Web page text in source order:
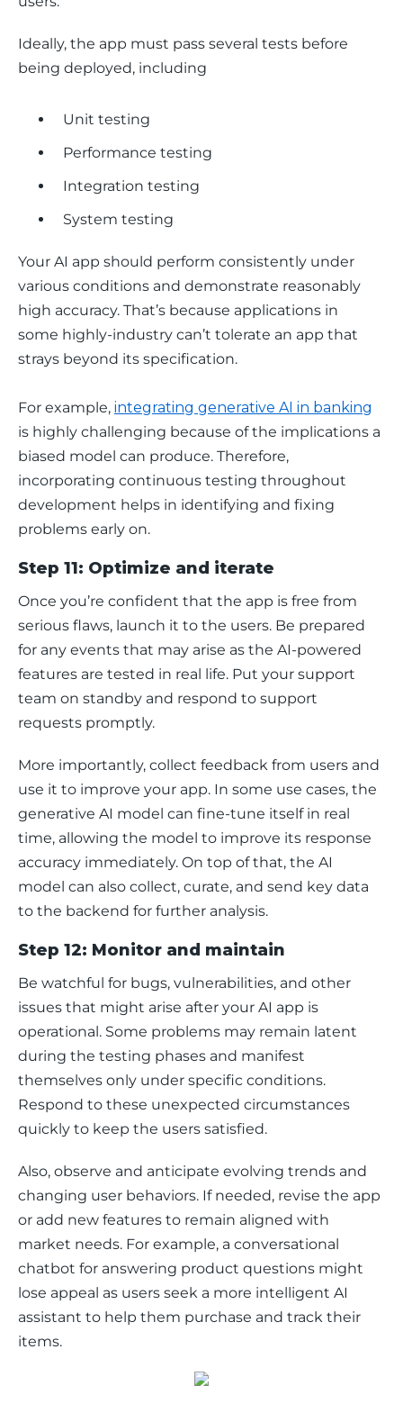
Ideally, the app must pass several tests before
being deployed, including
Unit testing
Performance testing
Integration testing
System testing
Your AI app should perform consistently under
various conditions and demonstrate reasonably
high accuracy. That’s because applications in
some highly-industry can’t tolerate an app that
strays beyond its specification.
For example, integrating generative AI in banking
is highly challenging because of the implications a
biased model can produce. Therefore,
incorporating continuous testing throughout
development helps in identifying and fixing
problems early on.
Step 11: Optimize and iterate
Once you’re confident that the app is free from
serious flaws, launch it to the users. Be prepared
for any events that may arise as the AI-powered
features are tested in real life. Put your support
team on standby and respond to support
requests promptly.
More importantly, collect feedback from users and
use it to improve your app. In some use cases, the
generative AI model can fine-tune itself in real
time, allowing the model to improve its response
accuracy immediately. On top of that, the AI
model can also collect, curate, and send key data
to the backend for further analysis.
Step 12: Monitor and maintain
Be watchful for bugs, vulnerabilities, and other
issues that might arise after your AI app is
operational. Some problems may remain latent
during the testing phases and manifest
themselves only under specific conditions.
Respond to these unexpected circumstances
quickly to keep the users satisfied.
Also, observe and anticipate evolving trends and
changing user behaviors. If needed, revise the app
or add new features to remain aligned with
market needs. For example, a conversational
chatbot for answering product questions might
lose appeal as users seek a more intelligent AI
assistant to help them purchase and track their
items.